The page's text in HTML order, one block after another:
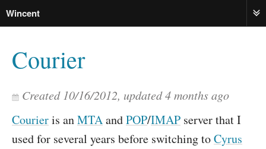
Wincent
Courier
Created 10/16/2012, updated4 months ago
Courieris anMTAandPOP/IMAP server that I
used for several years before switching toCyrus